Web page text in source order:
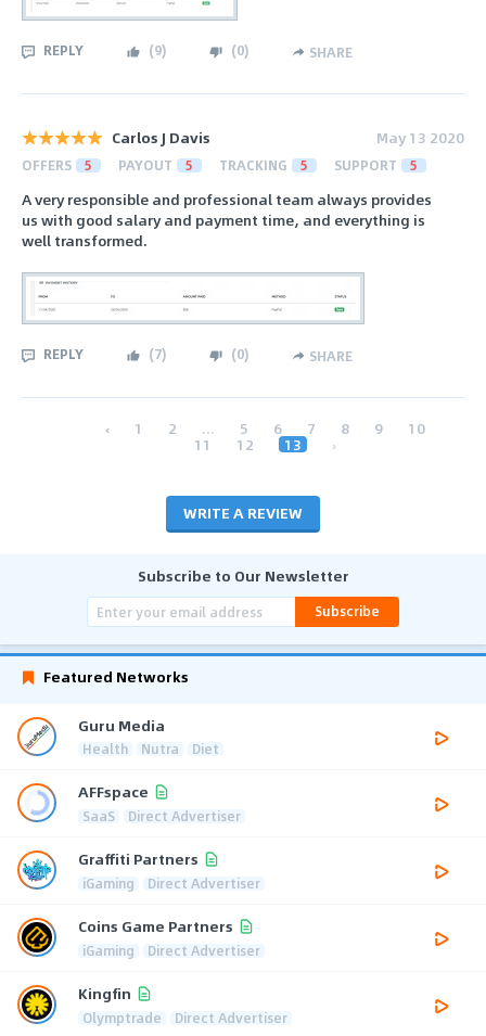
REPLY (9) (0) SHARE
Carlos J Davis May 13 2020
OFFERS 5 PAYOUT 5 TRACKING 5 SUPPORT 5
A very responsible and professional team always provides
us with good salary and payment time, and everything is
well transformed.
REPLY (7) (0) SHARE
‹ 1 2 ... 5 6 7 8 9 10
11 12 13 ›
WRITE A REVIEW
Subscribe to Our Newsletter
Subscribe
Featured Networks
Guru Media
Health Nutra Diet
AFFspace
SaaS Direct Advertiser
Graffiti Partners
iGaming Direct Advertiser
Coins Game Partners
iGaming Direct Advertiser
Kingfin
Olymptrade Direct Advertiser